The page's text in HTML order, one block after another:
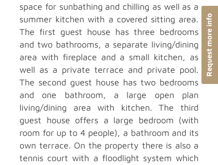
space for sunbathing and chilling as well as a
summer kitchen with a covered sitting area.
The first guest house has three bedrooms
and two bathrooms, a separate living/dining
area with fireplace and a small kitchen, as
well as a private terrace and private pool.
The second guest house has two bedrooms
and one bathroom, a large open plan
living/dining area with kitchen. The third
guest house offers a large bedroom (with
room for up to 4 people), a bathroom and its
own terrace. On the property there is also a
tennis court with a floodlight system which
Request more info